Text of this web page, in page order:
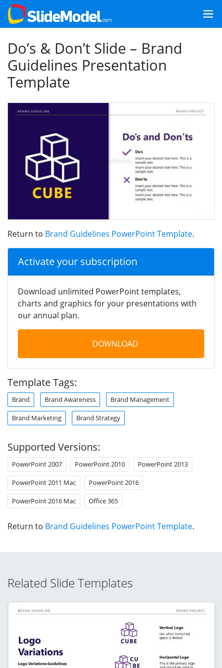
Do’s & Don’t Slide – Brand
Guidelines Presentation
Template
Return to Brand Guidelines PowerPoint Template.
Activate your subscription
Download unlimited PowerPoint templates,
charts and graphics for your presentations with
our annual plan.
DOWNLOAD
Template Tags:
Brand Brand Awareness Brand Management
Brand Marketing Brand Strategy
Supported Versions:
PowerPoint 2007 PowerPoint 2010 PowerPoint 2013
PowerPoint 2011 Mac PowerPoint 2016
PowerPoint 2016 Mac Office 365
Return to Brand Guidelines PowerPoint Template.
Related Slide Templates